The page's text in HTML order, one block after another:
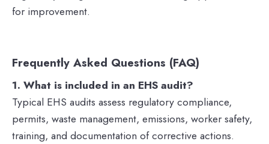
for improvement.
Frequently Asked Questions (FAQ)
1. What is included in an EHS audit?
Typical EHS audits assess regulatory compliance,
permits, waste management, emissions, worker safety,
training, and documentation of corrective actions.